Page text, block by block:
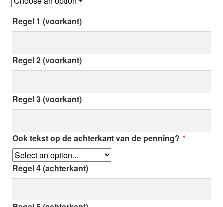
Regel 1 (voorkant)
Regel 2 (voorkant)
Regel 3 (voorkant)
Ook tekst op de achterkant van de penning? *
Regel 4 (achterkant)